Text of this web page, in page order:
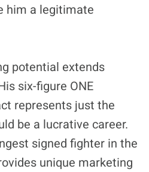
him a legitimate
potential extends
six-figure ONE
represents just the
be a lucrative career.
signed fighter in the
unique marketing